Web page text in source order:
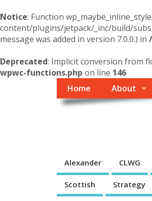
Notice: Function
content/plugins/jetpack/_inc/build/
message was added in version 7.0.0.) in
Deprecated: Implicit conversion from
wpwc-functions.php on line 146
Home
About
Alexander CLWG
Scottish Strategy